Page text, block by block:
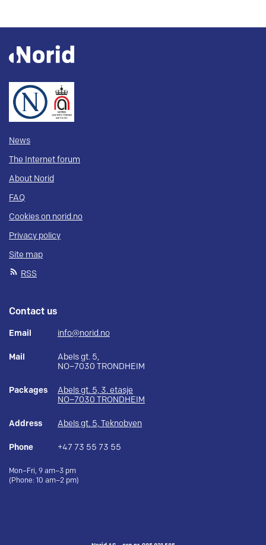
News
The Internet forum
About Norid
FAQ
Cookies on norid.no
Privacy policy
Site map
RSS
Contact us
Email info@norid.no
Mail
Abels gt. 5,
NO–7030 TRONDHEIM
Packages
Abels gt. 5, 3. etasje
NO–7030 TRONDHEIM
Address Abels gt. 5, Teknobyen
Phone +47 73 55 73 55
Mon–Fri, 9 am–3 pm
(Phone: 10 am–2 pm)